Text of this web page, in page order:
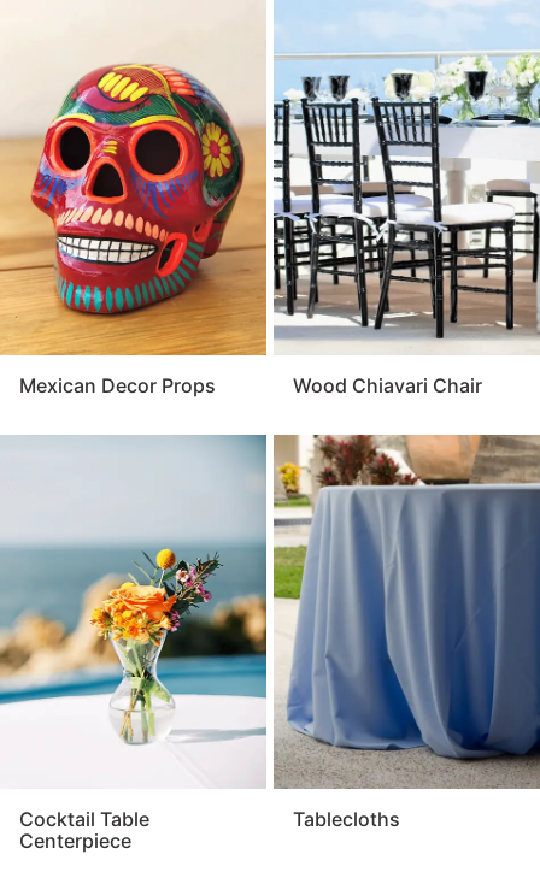
Mexican Decor Props Wood Chiavari Chair
Cocktail Table
Centerpiece
Tablecloths